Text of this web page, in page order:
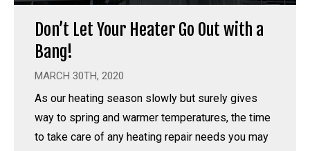
Don’t Let Your Heater Go Out with a
Bang!
MARCH 30TH, 2020
As our heating season slowly but surely gives
way to spring and warmer temperatures, the time
to take care of any heating repair needs you may